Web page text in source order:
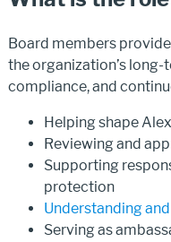
Board members
the organization’s
compliance, and
Helping shape
Reviewing and
Supporting
protection
Understanding
Serving as